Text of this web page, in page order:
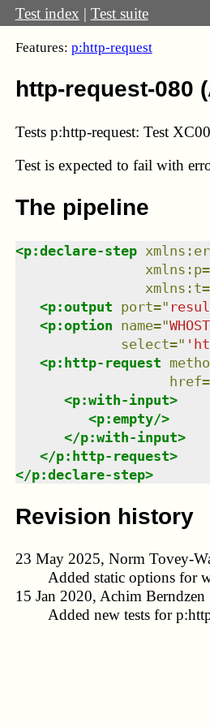
Test index | Test suite
Features: p:http-request
http-request-080
Tests p:http-request: Test
Test is expected to fail with
The pipeline
<p:declare-step xmlns :
xmlns : p=
xmlns : t=
<p:output port="
<p:option name="WHOST
select="
<p:http-request
href=
<p:with-input>
<p:empty/>
</p:with-input>
</p:http-request>
</p:declare-step>
Revision history
23 May 2025, Norm Tovey-
Added static options for
15 Jan 2020, Achim Berndzen
Added new tests for